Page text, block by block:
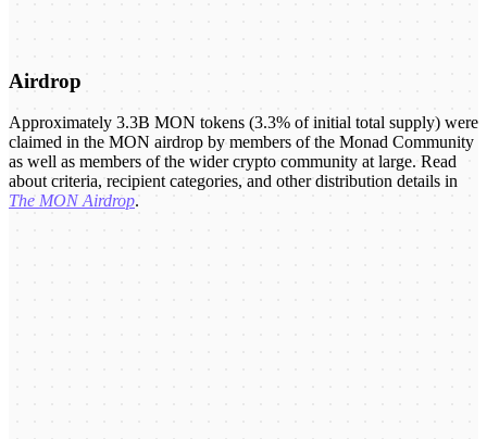
Airdrop
Approximately 3.3B MON tokens (3.3% of initial total supply) were
claimed in the MON airdrop by members of the Monad Community
as well as members of the wider crypto community at large. Read
about criteria, recipient categories, and other distribution details in
The MON Airdrop.